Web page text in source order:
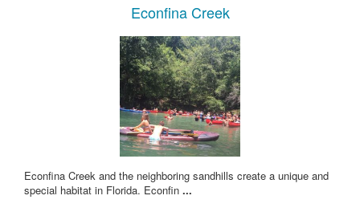
Econfina Creek
Econfina Creek and the neighboring sandhills create a unique and
special habitat in Florida. Econfin ...